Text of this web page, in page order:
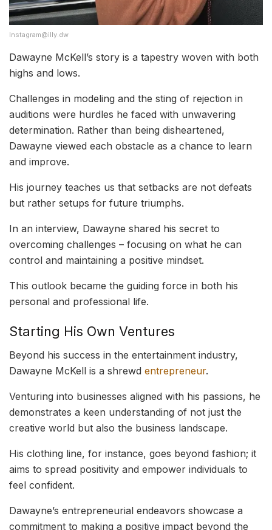
Instagram@illy.dw
Dawayne McKell’s story is a tapestry woven with both
highs and lows.
Challenges in modeling and the sting of rejection in
auditions were hurdles he faced with unwavering
determination. Rather than being disheartened,
Dawayne viewed each obstacle as a chance to learn
and improve.
His journey teaches us that setbacks are not defeats
but rather setups for future triumphs.
In an interview, Dawayne shared his secret to
overcoming challenges – focusing on what he can
control and maintaining a positive mindset.
This outlook became the guiding force in both his
personal and professional life.
Starting His Own Ventures
Beyond his success in the entertainment industry,
Dawayne McKell is a shrewd entrepreneur.
Venturing into businesses aligned with his passions, he
demonstrates a keen understanding of not just the
creative world but also the business landscape.
His clothing line, for instance, goes beyond fashion; it
aims to spread positivity and empower individuals to
feel confident.
Dawayne’s entrepreneurial endeavors showcase a
commitment to making a positive impact beyond the